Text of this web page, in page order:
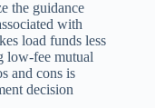
the guidance
with
load funds less
low-fee mutual
and cons is
decision